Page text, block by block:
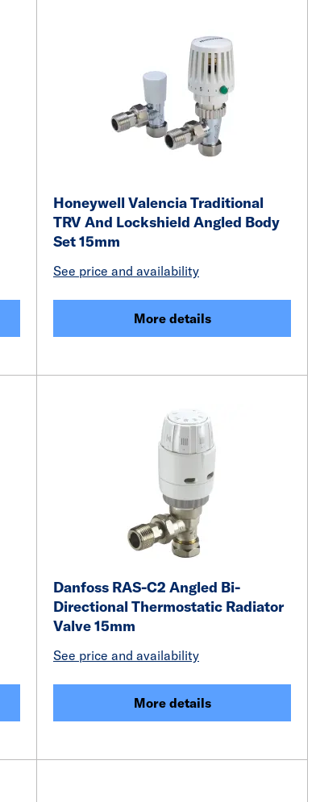
Honeywell Valencia Traditional
TRV And Lockshield Angled Body
Set 15mm
See price and availability
More details
Danfoss RAS-C2 Angled Bi-
Directional Thermostatic Radiator
Valve 15mm
See price and availability
More details